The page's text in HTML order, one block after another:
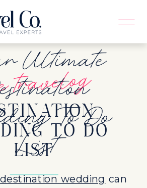
travelog
TO DO
LIST
Ultimate
To Do
List
wedding can